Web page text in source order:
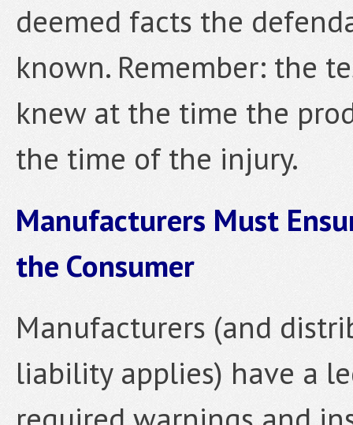
deemed facts the
known. Remember: the
knew at the time the
the time of the injury.
Manufacturers Must
the Consumer
Manufacturers (and
liability applies) have a